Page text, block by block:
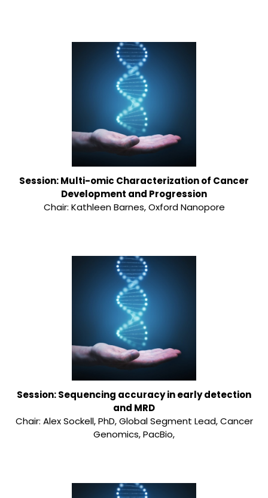
Session: Multi-omic Characterization of Cancer
Development and Progression
Chair: Kathleen Barnes, Oxford Nanopore
Session: Sequencing accuracy in early detection
and MRD
Chair: Alex Sockell, PhD, Global Segment Lead, Cancer
Genomics, PacBio,